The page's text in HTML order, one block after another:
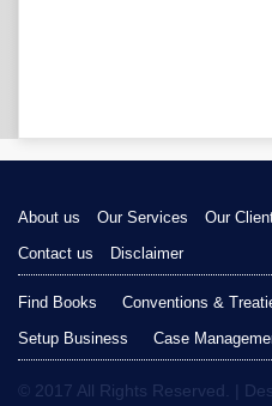
About us Our Services Our
Contact us
Disclaimer
Find Books Conventions &
Setup Business
Case
© 2017 All Rights Reserved. |